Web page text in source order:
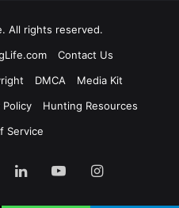
. All rights reserved.
Contact Us
DMCA
Media Kit
Policy
Hunting Resources
Service
LinkedInYouTubeInstagram